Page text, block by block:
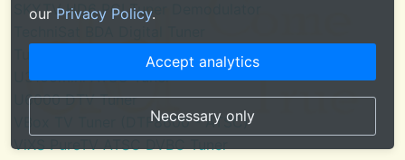
SKYTV HD6 PCI Tuner Demodulator
Tuner for Windows Media Center
U3100mini ATSC Tuner
U6000 DTV Tuner
VBox TV Tuner (DTF8600 - ATSC)
ViXS PureTV ATSC DVBC Tuner
our Privacy Policy.
Accept analytics
Necessary only